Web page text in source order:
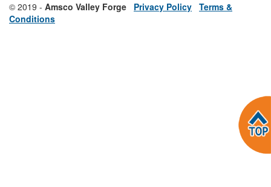
© 2019 - Amsco Valley Forge Privacy Policy Terms &
Conditions